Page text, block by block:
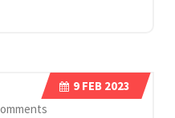
9 FEB 2023